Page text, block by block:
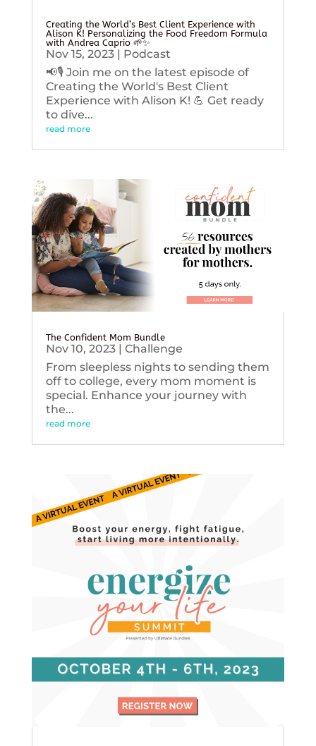
Creating the World’s Best Client Experience with
Alison K! Personalizing the Food Freedom Formula
with Andrea Caprio 🌱✨
Nov 15, 2023| Podcast
📢🎙️ Join me on the latest episode of
Creating the World's Best Client
Experience with Alison K! 💪 Get ready
to dive...
read more
The Confident Mom Bundle
Nov 10, 2023| Challenge
From sleepless nights to sending them
off to college, every mom moment is
special. Enhance your journey with
the...
read more